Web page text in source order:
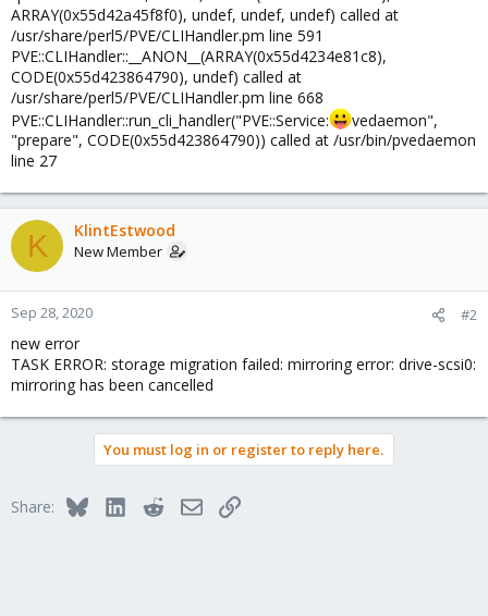
ARRAY(0x55d42a45f8f0), undef, undef, undef) called at
/usr/share/perl5/PVE/CLIHandler.pm line 591
PVE::CLIHandler::__ANON__(ARRAY(0x55d4234e81c8),
CODE(0x55d423864790), undef) called at
/usr/share/perl5/PVE/CLIHandler.pm line 668
PVE::CLIHandler::run_cli_handler("PVE::Service:
vedaemon",
"prepare", CODE(0x55d423864790)) called at /usr/bin/pvedaemon
line 27
K KlintEstwood
New Member
Sep 28, 2020 #2
new error
TASK ERROR: storage migration failed: mirroring error: drive-scsi0:
mirroring has been cancelled
You must log in or register to reply here.
Share: BlueskyLinkedInRedditEmailLink